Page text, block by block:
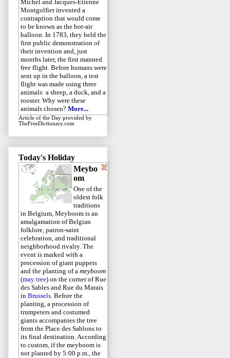
Michel and Jacques-Étienne
Montgolfier invented a
contraption that would come
to be known as the hot-air
balloon. In 1783, they held the
first public demonstration of
their invention and, just
months later, the first manned
free flight. Before humans were
sent up in the balloon, a test
flight was made using three
animals: a sheep, a duck, and a
rooster. Why were these
animals chosen? More...
Article of the Day provided by
TheFreeDictionary.com
Today's Holiday
Meybo
om
One of the
oldest folk
traditions
in Belgium, Meyboom is an
amalgamation of Belgian
folklore, patron-saint
celebration, and traditional
neighborhood rivalry. The
event is marked with a
procession of giant puppets
and the planting of a meyboom
(may tree) on the corner of Rue
des Sables and Rue du Marais
in Brussels. Before the
planting, a procession of
trumpeters and costumed
giants accompanies the tree
from the Place des Sablons to
its final destination. According
to custom, if the meyboom is
not planted by 5:00 p.m., the